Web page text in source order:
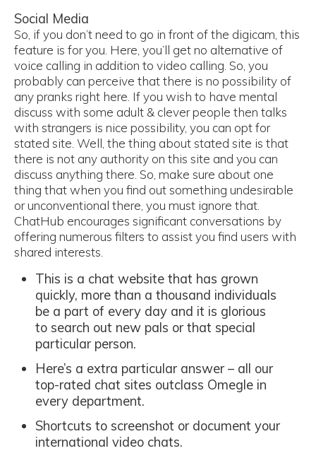
Social Media
So, if you don’t need to go in front of the digicam, this
feature is for you. Here, you’ll get no alternative of
voice calling in addition to video calling. So, you
probably can perceive that there is no possibility of
any pranks right here. If you wish to have mental
discuss with some adult & clever people then talks
with strangers is nice possibility, you can opt for
stated site. Well, the thing about stated site is that
there is not any authority on this site and you can
discuss anything there. So, make sure about one
thing that when you find out something undesirable
or unconventional there, you must ignore that.
ChatHub encourages significant conversations by
offering numerous filters to assist you find users with
shared interests.
This is a chat website that has grown
quickly, more than a thousand individuals
be a part of every day and it is glorious
to search out new pals or that special
particular person.
Here’s a extra particular answer – all our
top-rated chat sites outclass Omegle in
every department.
Shortcuts to screenshot or document your
international video chats.